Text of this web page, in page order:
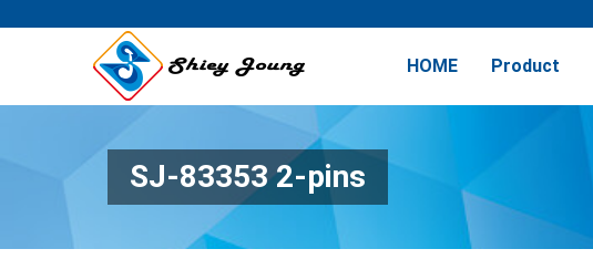
HOME Product
SJ-83353 2-pins